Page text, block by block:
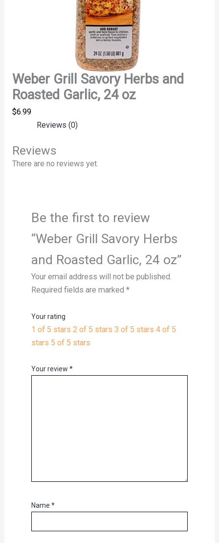
Weber Grill Savory Herbs and
Roasted Garlic, 24 oz
$6.99
Reviews (0)
Reviews
There are no reviews yet.
Be the first to review
“Weber Grill Savory Herbs
and Roasted Garlic, 24 oz”
Your email address will not be published.
Required fields are marked *
Your rating
1 of 5 stars 2 of 5 stars 3 of 5 stars 4 of 5
stars 5 of 5 stars
Your review *
Name *